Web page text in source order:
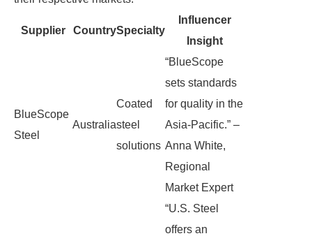
Supplier CountrySpecialty
Influencer
Insight
BlueScope
Steel
Australia
Coated
steel
solutions
“BlueScope
sets standards
for quality in the
Asia-Pacific.” –
Anna White,
Regional
Market Expert
“U.S. Steel
offers an